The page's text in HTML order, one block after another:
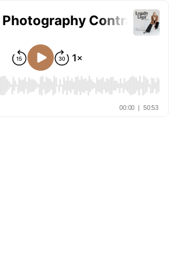
Contracts
00:00 | 50:53